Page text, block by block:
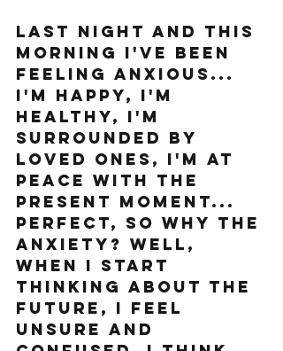
Last night and this
morning I've been
feeling anxious...
I'm happy, I'm
healthy, I'm
surrounded by
loved ones, I'm at
peace with the
present moment...
perfect, so why the
anxiety? Well,
when I start
thinking about the
future, I feel
unsure and